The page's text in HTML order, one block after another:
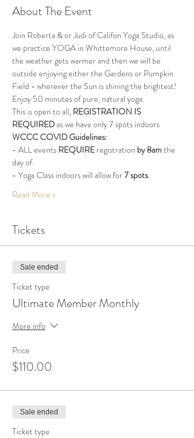
About The Event
Join Roberta & or Judi of Califon Yoga Studio, as
we practice YOGA in Whittemore House, until
the weather gets warmer and then we will be
outside enjoying either the Gardens or Pumpkin
Field - wherever the Sun is shining the brightest!
Enjoy 50 minutes of pure, natural yoga.
This is open to all, REGISTRATION IS
REQUIRED as we have only 7 spots indoors
WCCC COVID Guidelines:
- ALL events REQUIRE registration by 8am the
day of.
- Yoga Class indoors will allow for 7 spots.
Read More >
Tickets
Sale ended
Ticket type
Ultimate Member Monthly
More info
Price
$110.00
Sale ended
Ticket type